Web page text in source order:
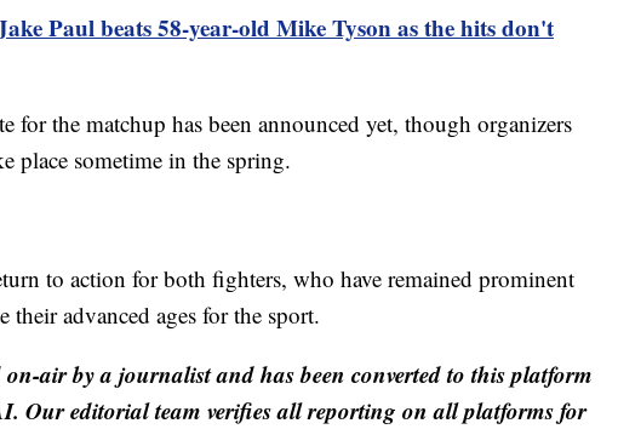
Paul beats 58-year-old Mike Tyson as the hits don't
for the matchup has been announced yet, though organizers
place sometime in the spring.
to action for both fighters, who have remained prominent
advanced ages for the sport.
on-air by a journalist and has been converted to this platform
Our editorial team verifies all reporting on all platforms for